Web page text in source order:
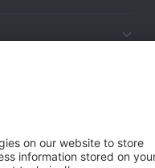
Star 3k+